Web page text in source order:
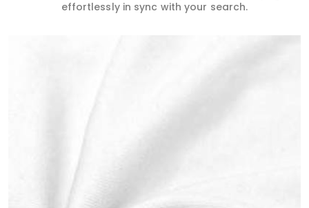
effortlessly in sync with your search.